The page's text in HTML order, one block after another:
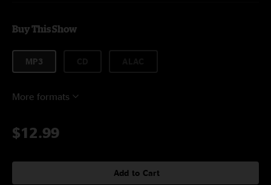
Buy This Show
MP3
More formats
$12.99
Add to Cart